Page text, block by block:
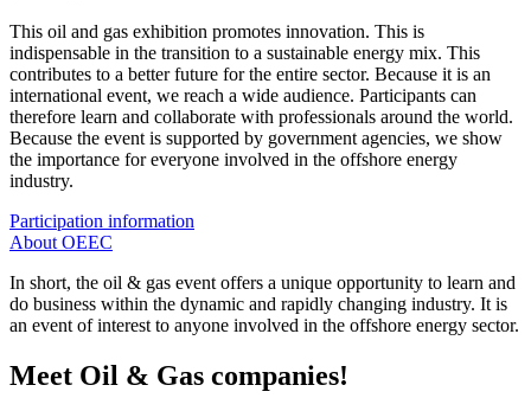
This oil and gas exhibition promotes innovation. This is
indispensable in the transition to a sustainable energy mix. This
contributes to a better future for the entire sector. Because it is an
international event, we reach a wide audience. Participants can
therefore learn and collaborate with professionals around the world.
Because the event is supported by government agencies, we show
the importance for everyone involved in the offshore energy
industry.
Participation information
About OEEC
In short, the oil & gas event offers a unique opportunity to learn and
do business within the dynamic and rapidly changing industry. It is
an event of interest to anyone involved in the offshore energy sector.
Meet Oil & Gas companies!